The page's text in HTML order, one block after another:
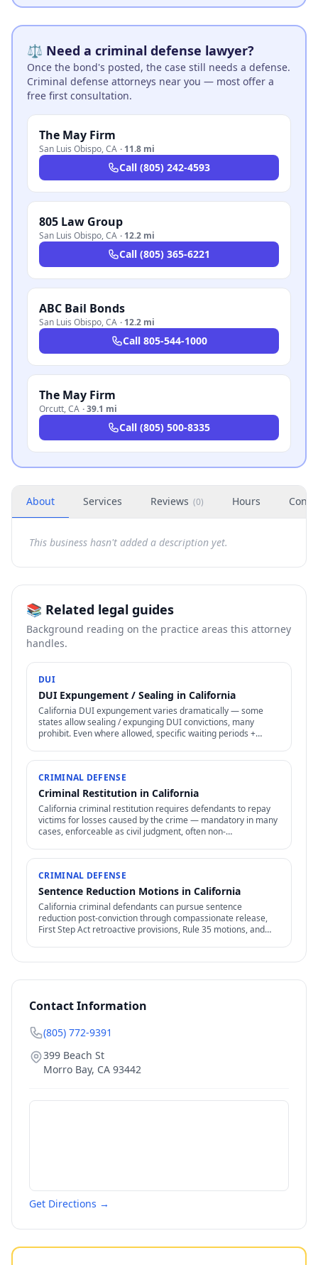
⚖️ Need a criminal defense lawyer?
Once the bond's posted, the case still needs a defense.
Criminal defense attorneys near you — most offer a
free first consultation.
The May Firm
San Luis Obispo,CA · 11.8 mi
Call (805) 242-4593
805 Law Group
San Luis Obispo,CA · 12.2 mi
Call (805) 365-6221
ABC Bail Bonds
San Luis Obispo,CA · 12.2 mi
Call 805-544-1000
The May Firm
Orcutt,CA ·39.1 mi
Call (805) 500-8335
About Services Reviews (0) Hours
This business hasn't added a description yet.
📚 Related legal guides
Background reading on the practice areas this attorney
handles.
DUI
DUI Expungement / Sealing in California
California DUI expungement varies dramatically — some
states allow sealing / expunging DUI convictions, many
prohibit. Even where allowed, specific waiting periods +
CRIMINAL DEFENSE
Criminal Restitution in California
California criminal restitution requires defendants to repay
victims for losses caused by the crime — mandatory in many
cases, enforceable as civil judgment, often non-
CRIMINAL DEFENSE
Sentence Reduction Motions in California
California criminal defendants can pursue sentence
reduction post-conviction through compassionate release,
First Step Act retroactive provisions, Rule 35 motions, and
Contact Information
(805) 772-9391
399 Beach St
Morro Bay, CA 93442
Get Directions →